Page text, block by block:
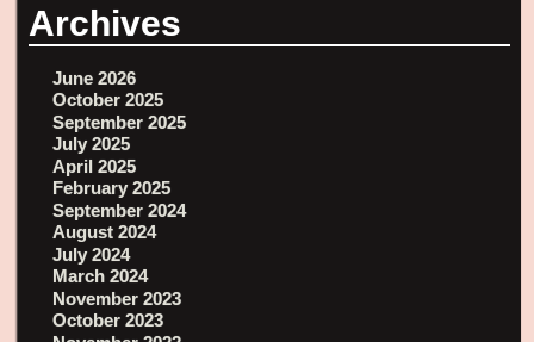
Archives
June 2026
October 2025
September 2025
July 2025
April 2025
February 2025
September 2024
August 2024
July 2024
March 2024
November 2023
October 2023